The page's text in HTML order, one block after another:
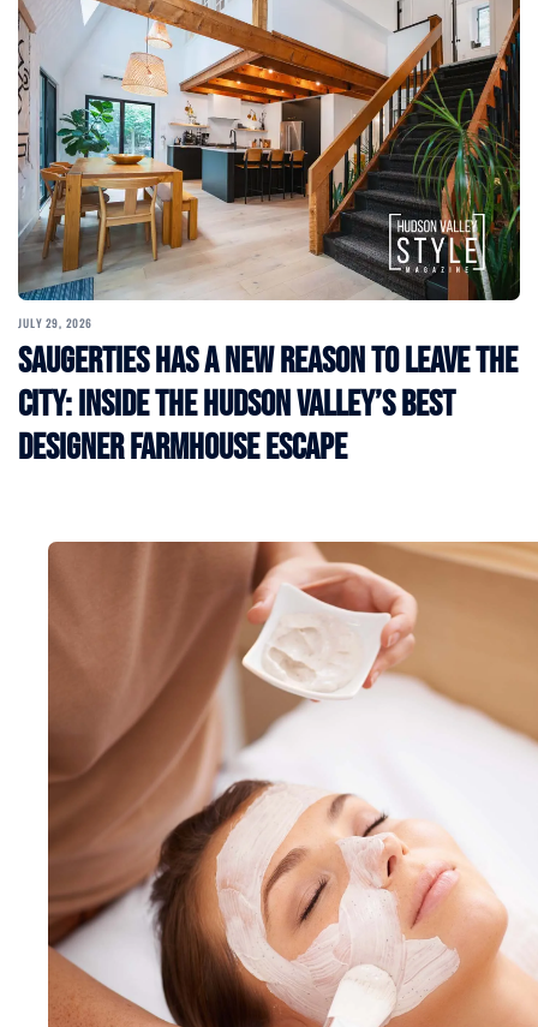
JULY 29, 2026
Saugerties Has a New Reason to Leave the
City: Inside the Hudson Valley’s Best
Designer Farmhouse Escape